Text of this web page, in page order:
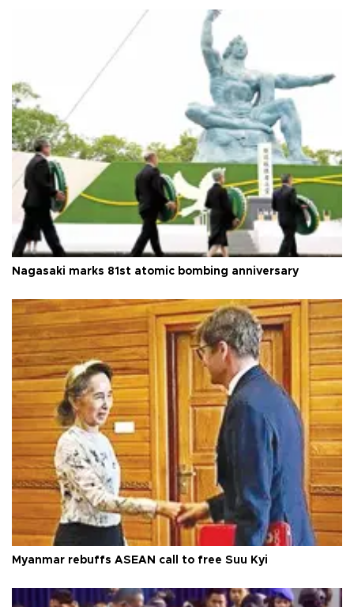
Nagasaki marks 81st atomic bombing anniversary
Myanmar rebuffs ASEAN call to free Suu Kyi